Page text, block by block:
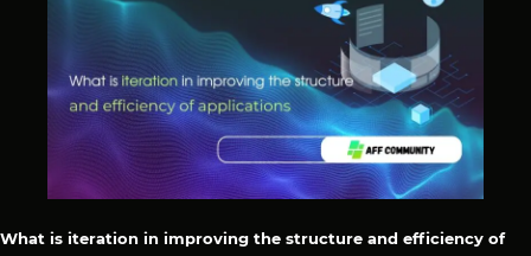
What is iteration in improving the structure and efficiency of